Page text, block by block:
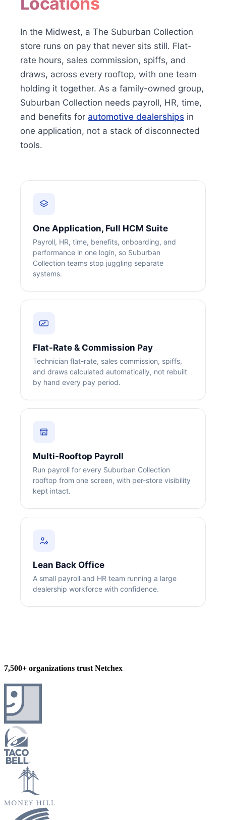
Big City Billboard.Hometown Vibes.
Behind the bright lights is a simple truth: growth doesn’t change
who you are — it amplifies it.
Read More
In the Midwest, a The Suburban Collection
store runs on pay that never sits still. Flat-
rate hours, sales commission, spiffs, and
draws, across every rooftop, with one team
holding it together. As a family-owned group,
Suburban Collection needs payroll, HR, time,
and benefits for automotive dealerships in
one application, not a stack of disconnected
tools.
One Application, Full HCM Suite
Payroll, HR, time, benefits, onboarding, and
performance in one login, so Suburban
Collection teams stop juggling separate
systems.
Flat-Rate & Commission Pay
Technician flat-rate, sales commission, spiffs,
and draws calculated automatically, not rebuilt
by hand every pay period.
Multi-Rooftop Payroll
Run payroll for every Suburban Collection
rooftop from one screen, with per-store visibility
kept intact.
Lean Back Office
A small payroll and HR team running a large
dealership workforce with confidence.
7,500+ organizations trust Netchex